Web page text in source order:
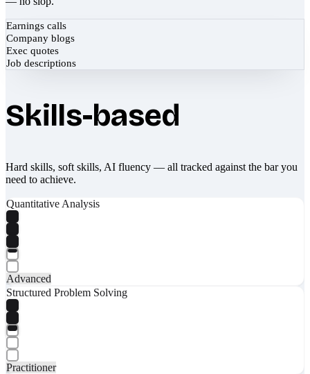
Earnings calls
Company blogs
Exec quotes
Job descriptions
Skills-based
Hard skills, soft skills, AI fluency — all tracked against the bar you
need to achieve.
Quantitative Analysis
Advanced
Structured Problem Solving
Practitioner